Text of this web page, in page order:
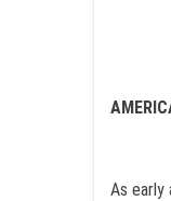
As early